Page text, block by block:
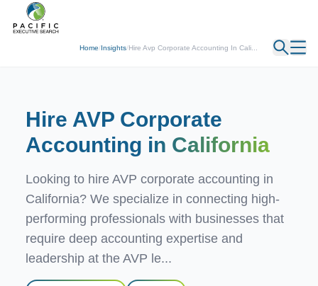
Home/Insights/Hire Avp Corporate Accounting In Cali...
← Back
Hire AVP Corporate
Accounting in California
Looking to hire AVP corporate accounting in
California? We specialize in connecting high-
performing professionals with businesses that
require deep accounting expertise and
leadership at the AVP le...